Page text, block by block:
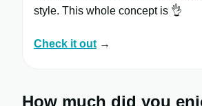
style. This whole concept is 👌
Check it out→
How much did you